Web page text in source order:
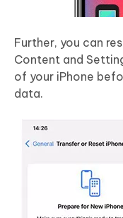
Further, you can
Content and
of your iPhone
data.